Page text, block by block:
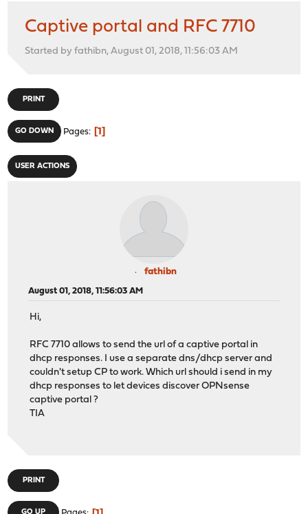
Captive portal and RFC 7710
Started by fathibn, August 01, 2018, 11:56:03 AM
PRINT
GO DOWN Pages 1
USER ACTIONS
fathibn
August 01, 2018, 11:56:03 AM
Hi,
RFC 7710 allows to send the url of a captive portal in
dhcp responses. I use a separate dns/dhcp server and
couldn't setup CP to work. Which url should i send in my
dhcp responses to let devices discover OPNsense
captive portal ?
TIA
PRINT